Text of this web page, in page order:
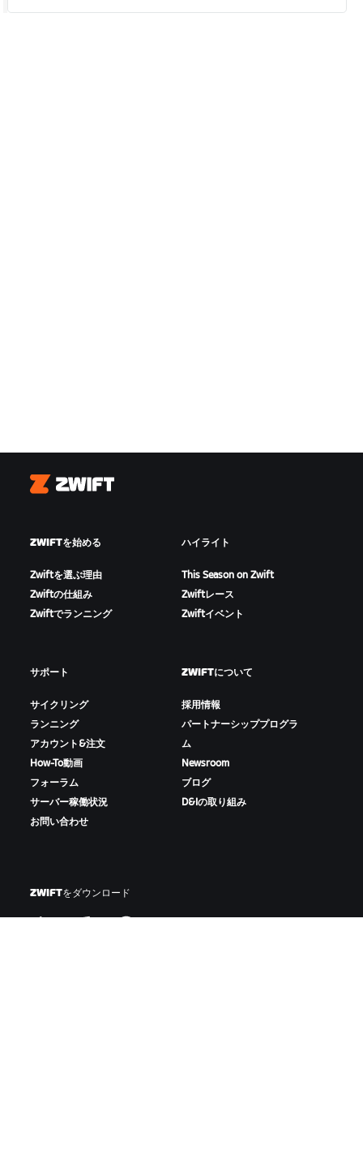
Zwift
ZWIFTを始める
Zwiftを選ぶ理由
Zwiftの仕組み
Zwiftでランニング
ハイライト
This Season on Zwift
Zwiftレース
Zwiftイベント
サポート
サイクリング
ランニング
アカウント&注文
How-To動画
フォーラム
サーバー稼働状況
お問い合わせ
ZWIFTについて
採用情報
パートナーシッププログラ
ム
Newsroom
ブログ
D&Iの取り組み
ZWIFTをダウンロード